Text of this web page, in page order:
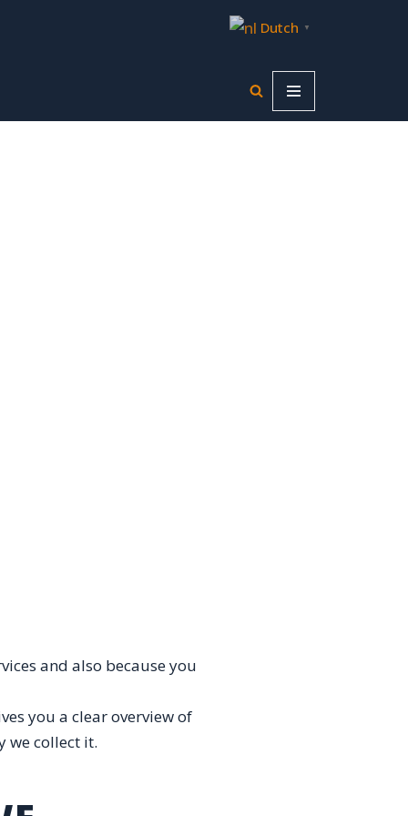
Dutch ▼
and also because you
you a clear overview of
we collect it.